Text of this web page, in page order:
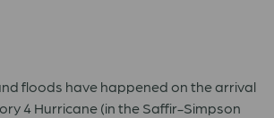
floods have happened on the arrival
4 Hurricane (in the Saffir-Simpson